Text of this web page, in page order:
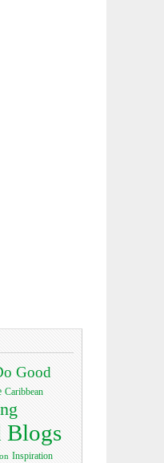
Good
Caribbean
Blogs
Inspiration